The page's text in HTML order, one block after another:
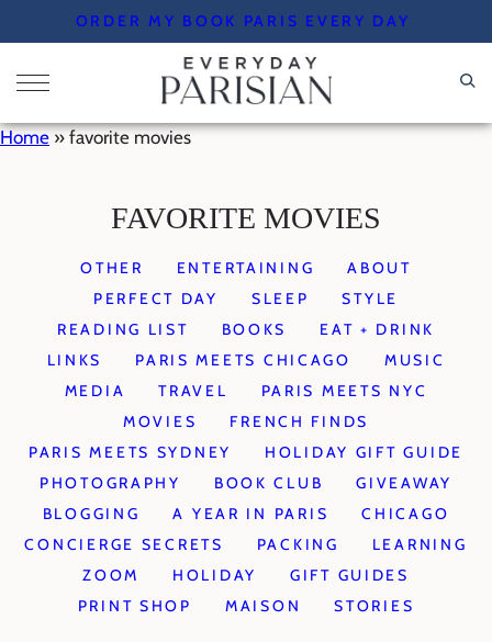
to
content
ORDER MY BOOK PARIS EVERY DAY
Home » favorite movies
FAVORITE MOVIES
OTHER ENTERTAINING
ABOUT
PERFECT DAY
SLEEP
STYLE
READING LIST
BOOKS
EAT + DRINK
LINKS
PARIS MEETS CHICAGO
MUSIC
MEDIA
TRAVEL
PARIS MEETS NYC
MOVIES
FRENCH FINDS
PARIS MEETS SYDNEY
HOLIDAY GIFT GUIDE
PHOTOGRAPHY
BOOK CLUB
GIVEAWAY
BLOGGING
A YEAR IN PARIS
CHICAGO
CONCIERGE SECRETS
PACKING
LEARNING
ZOOM
HOLIDAY
GIFT GUIDES
PRINT SHOP
MAISON STORIES